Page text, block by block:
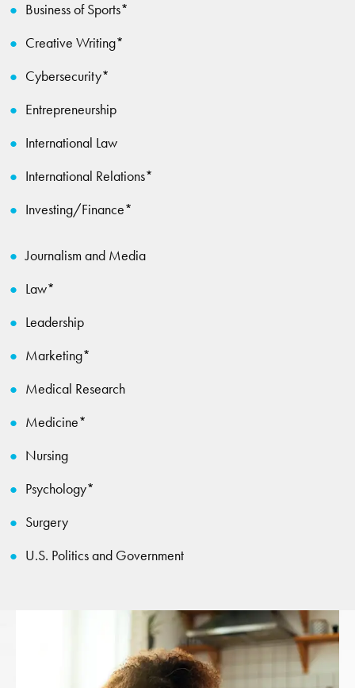
Business of Sports*
Creative Writing*
Cybersecurity*
Entrepreneurship
International Law
International Relations*
Investing/Finance*
Journalism and Media
Law*
Leadership
Marketing*
Medical Research
Medicine*
Nursing
Psychology*
Surgery
U.S. Politics and Government